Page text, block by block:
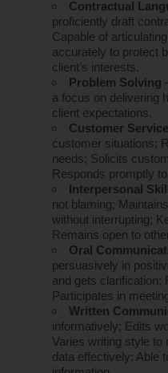
Contractual
proficiently draft
Capable of
accurately to protect
client’s interests.
Problem Solving
a focus on delivering
client expectations.
Customer Service
customer situations;
needs; Solicits
Responds promptly
Interpersonal
not blaming;
without interrupting;
Remains open to
Oral
persuasively in
and gets clarification;
Participates in
Written
informatively; Edits
Varies writing style to
data effectively; Able